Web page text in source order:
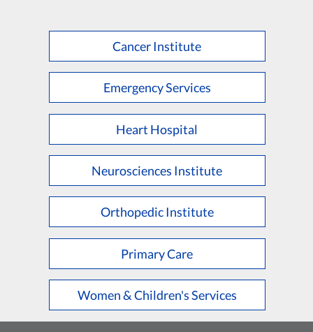
Cancer Institute
Emergency Services
Heart Hospital
Neurosciences Institute
Orthopedic Institute
Primary Care
Women & Children's Services